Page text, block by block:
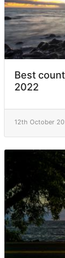
Best
2022
12th October